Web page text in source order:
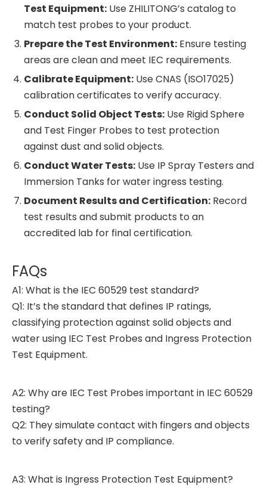
Test Equipment: Use ZHILITONG’s catalog to
match test probes to your product.
Prepare the Test Environment: Ensure testing
areas are clean and meet IEC requirements.
Calibrate Equipment: Use CNAS (ISO17025)
calibration certificates to verify accuracy.
Conduct Solid Object Tests: Use Rigid Sphere
and Test Finger Probes to test protection
against dust and solid objects.
Conduct Water Tests: Use IP Spray Testers and
Immersion Tanks for water ingress testing.
Document Results and Certification: Record
test results and submit products to an
accredited lab for final certification.
FAQs
A1: What is the IEC 60529 test standard?
Q1: It’s the standard that defines IP ratings,
classifying protection against solid objects and
water using IEC Test Probes and Ingress Protection
Test Equipment.
A2: Why are IEC Test Probes important in IEC 60529
testing?
Q2: They simulate contact with fingers and objects
to verify safety and IP compliance.
A3: What is Ingress Protection Test Equipment?